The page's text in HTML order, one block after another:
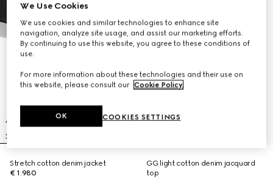
Stretch cotton denim jacket
€ 1.980
GG light cotton denim jacquard
top
We Use Cookies
We use cookies and similar technologies to enhance site
navigation, analyze site usage, and assist our marketing efforts.
By continuing to use this website, you agree to these conditions of
use.
For more information about these technologies and their use on
this website, please consult our Cookie Policy.
COOKIES SETTINGS
OK